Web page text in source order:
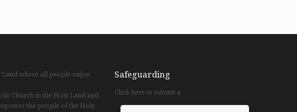
Land where all people enjoy
Church in the Holy Land and
the people of the Holy
Safeguarding
Click here to submit a